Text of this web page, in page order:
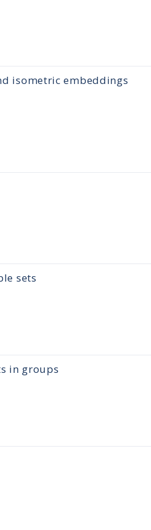
isometric embeddings
sets
in groups